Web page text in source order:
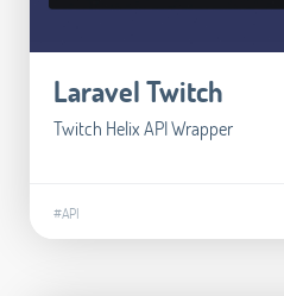
Laravel Twitch
Twitch Helix API Wrapper
#API